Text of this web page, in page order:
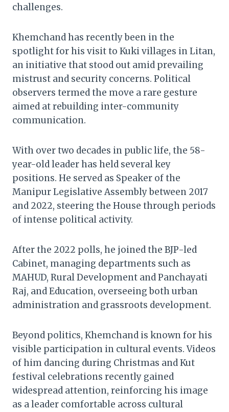
challenges.
Khemchand has recently been in the
spotlight for his visit to Kuki villages in Litan,
an initiative that stood out amid prevailing
mistrust and security concerns. Political
observers termed the move a rare gesture
aimed at rebuilding inter-community
communication.
With over two decades in public life, the 58-
year-old leader has held several key
positions. He served as Speaker of the
Manipur Legislative Assembly between 2017
and 2022, steering the House through periods
of intense political activity.
After the 2022 polls, he joined the BJP-led
Cabinet, managing departments such as
MAHUD, Rural Development and Panchayati
Raj, and Education, overseeing both urban
administration and grassroots development.
Beyond politics, Khemchand is known for his
visible participation in cultural events. Videos
of him dancing during Christmas and Kut
festival celebrations recently gained
widespread attention, reinforcing his image
as a leader comfortable across cultural